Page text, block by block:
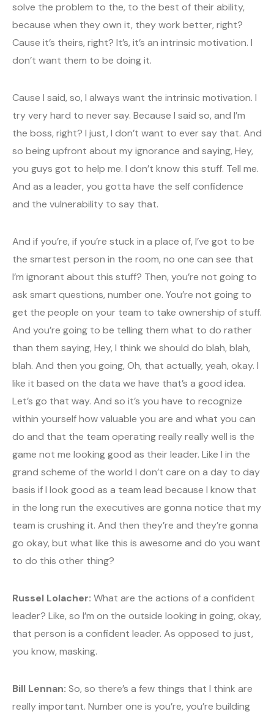
solve the problem to the, to the best of their ability,
because when they own it, they work better, right?
Cause it’s theirs, right? It’s, it’s an intrinsic motivation. I
don’t want them to be doing it.
Cause I said, so, I always want the intrinsic motivation. I
try very hard to never say. Because I said so, and I’m
the boss, right? I just, I don’t want to ever say that. And
so being upfront about my ignorance and saying, Hey,
you guys got to help me. I don’t know this stuff. Tell me.
And as a leader, you gotta have the self confidence
and the vulnerability to say that.
And if you’re, if you’re stuck in a place of, I’ve got to be
the smartest person in the room, no one can see that
I’m ignorant about this stuff? Then, you’re not going to
ask smart questions, number one. You’re not going to
get the people on your team to take ownership of stuff.
And you’re going to be telling them what to do rather
than them saying, Hey, I think we should do blah, blah,
blah. And then you going, Oh, that actually, yeah, okay. I
like it based on the data we have that’s a good idea.
Let’s go that way. And so it’s you have to recognize
within yourself how valuable you are and what you can
do and that the team operating really really well is the
game not me looking good as their leader. Like I in the
grand scheme of the world I don’t care on a day to day
basis if I look good as a team lead because I know that
in the long run the executives are gonna notice that my
team is crushing it. And then they’re and they’re gonna
go okay, but what like this is awesome and do you want
to do this other thing?
Russel Lolacher: What are the actions of a confident
leader? Like, so I’m on the outside looking in going, okay,
that person is a confident leader. As opposed to just,
you know, masking.
Bill Lennan: So, so there’s a few things that I think are
really important. Number one is you’re, you’re building